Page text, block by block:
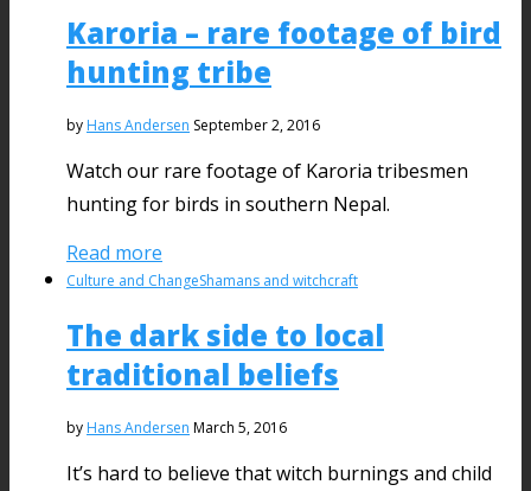
Karoria – rare footage of bird
hunting tribe
by Hans Andersen September 2, 2016
Watch our rare footage of Karoria tribesmen
hunting for birds in southern Nepal.
Read more
Culture and ChangeShamans and witchcraft
The dark side to local
traditional beliefs
by Hans Andersen March 5, 2016
It’s hard to believe that witch burnings and child